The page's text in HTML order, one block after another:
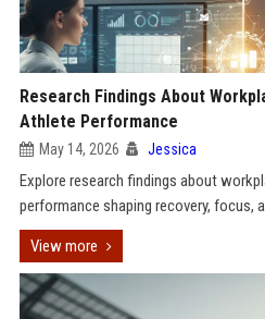
Research Findings About
Athlete Performance
May 14, 2026 Jessica
Explore research findings about
performance shaping recovery, focus,
View more